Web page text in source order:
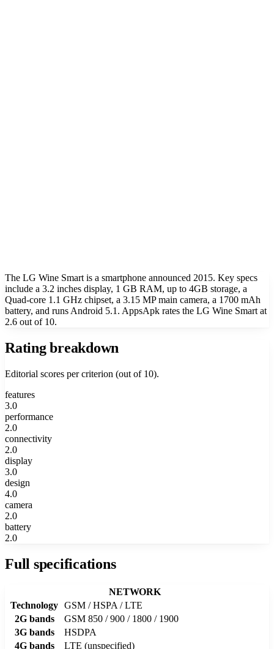
The LG Wine Smart is a smartphone announced 2015. Key specs
include a 3.2 inches display, 1 GB RAM, up to 4GB storage, a
Quad-core 1.1 GHz chipset, a 3.15 MP main camera, a 1700 mAh
battery, and runs Android 5.1. AppsApk rates the LG Wine Smart at
2.6 out of 10.
Rating breakdown
Editorial scores per criterion (out of 10).
features
3.0
performance
2.0
connectivity
2.0
display
3.0
design
4.0
camera
2.0
battery
2.0
Full specifications
NETWORK
Technology GSM / HSPA / LTE
2G bands
GSM 850 / 900 / 1800 / 1900
3G bands
HSDPA
4G bands
LTE (unspecified)